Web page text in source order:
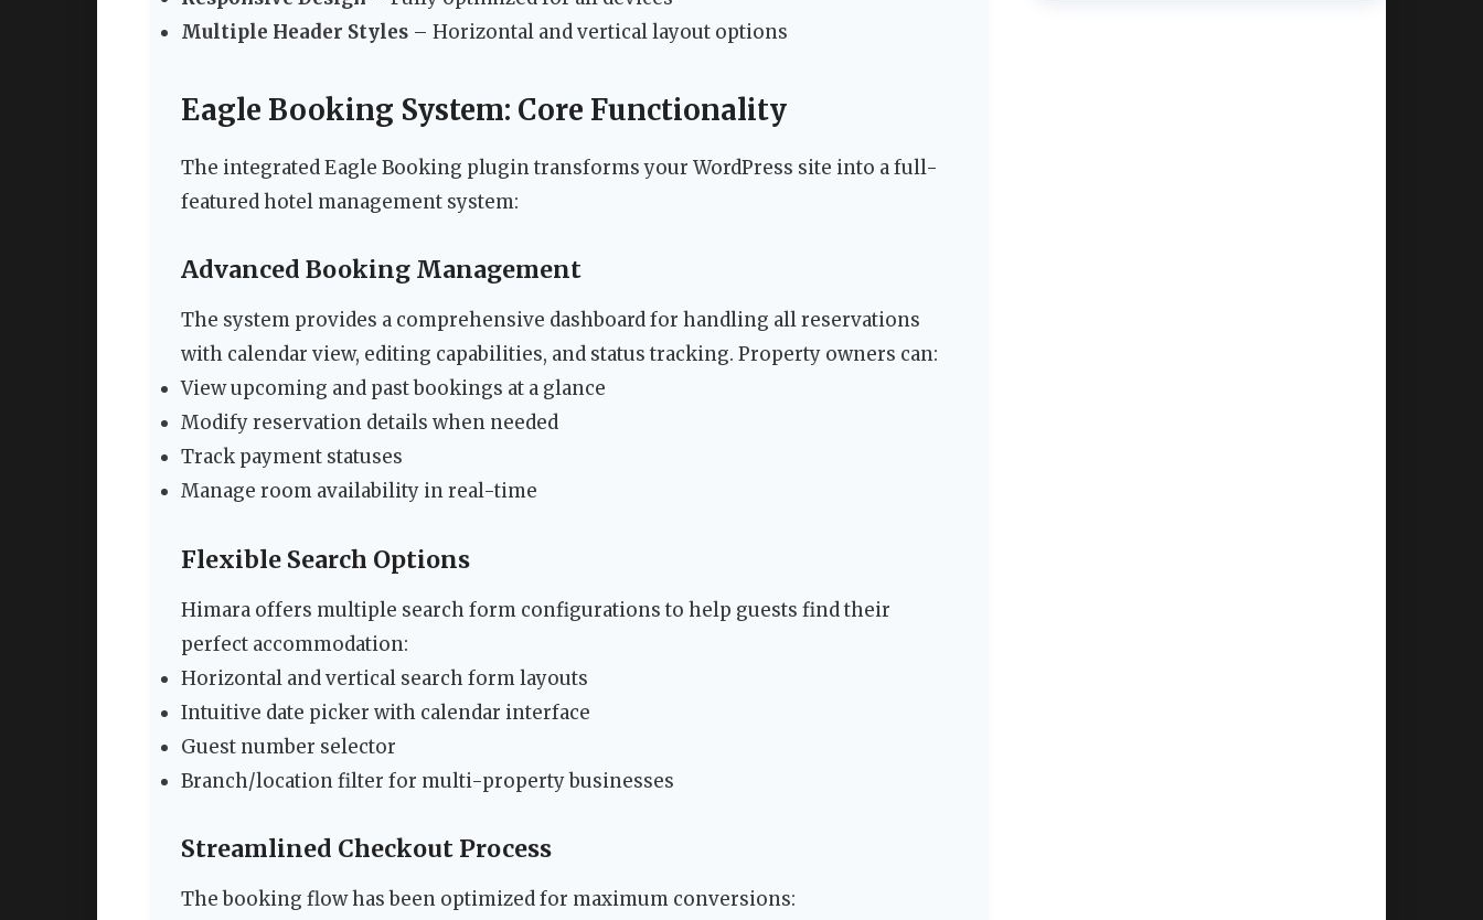
Multiple Header Styles – Horizontal and vertical layout options
Eagle Booking System: Core Functionality
The integrated Eagle Booking plugin transforms your WordPress site into a full-
featured hotel management system:
Advanced Booking Management
The system provides a comprehensive dashboard for handling all reservations
with calendar view, editing capabilities, and status tracking. Property owners can:
View upcoming and past bookings at a glance
Modify reservation details when needed
Track payment statuses
Manage room availability in real-time
Flexible Search Options
Himara offers multiple search form configurations to help guests find their
perfect accommodation:
Horizontal and vertical search form layouts
Intuitive date picker with calendar interface
Guest number selector
Branch/location filter for multi-property businesses
Streamlined Checkout Process
The booking flow has been optimized for maximum conversions: